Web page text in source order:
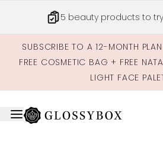
5 beauty products to
SUBSCRIBE TO A 12-MONTH
FREE COSMETIC BAG + FREE
LIGHT FACE